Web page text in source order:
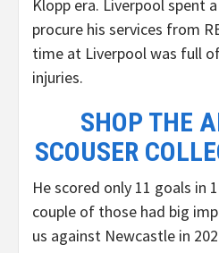
Klopp era. Liverpool spent
procure his services from
time at Liverpool was full
injuries.
SHOP THE
SCOUSER
He scored only 11 goals in
couple of those had big
us against Newcastle in